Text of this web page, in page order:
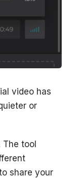
video has
or
The tool
share your